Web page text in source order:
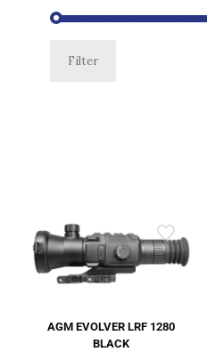
Filter
AGM EVOLVER LRF 1280
BLACK